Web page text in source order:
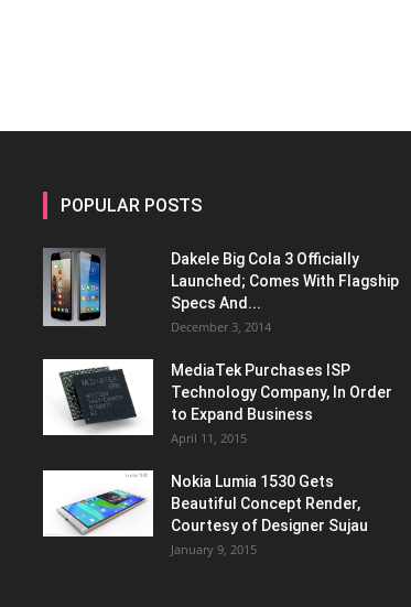
POPULAR POSTS
Dakele Big Cola 3 Officially
Launched; Comes With Flagship
Specs And...
December 3, 2014
MediaTek Purchases ISP
Technology Company, In Order
to Expand Business
April 11, 2015
Nokia Lumia 1530 Gets
Beautiful Concept Render,
Courtesy of Designer Sujau
January 9, 2015